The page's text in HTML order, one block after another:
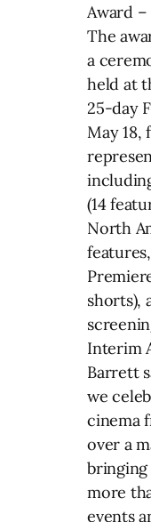
Award
The
a
held at
25-day
May 18,
(14
North
shorts),
Interim
Barrett
we
cinema
over a
more
events